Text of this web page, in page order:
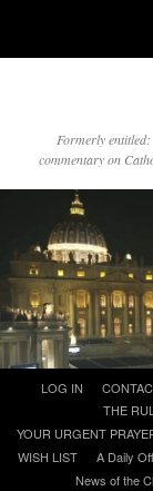
Older Posts
Click and say
Formerly
commentary on
content
LOG IN
THE
YOUR URGENT
WISH LIST
A Daily
News of the